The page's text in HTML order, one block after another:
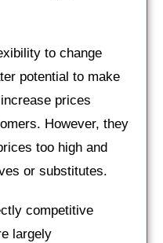
to change
potential to make
prices
However, they
too high and
or substitutes.
competitive
largely